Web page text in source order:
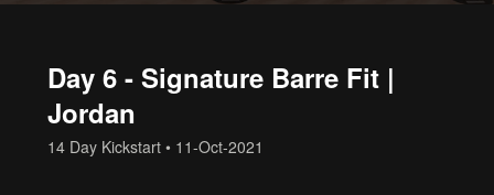
Day 6 - Signature Barre Fit |
Jordan
14 Day Kickstart • 11-Oct-2021